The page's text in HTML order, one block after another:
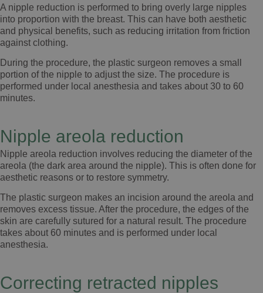
A nipple reduction is performed to bring overly large nipples
into proportion with the breast. This can have both aesthetic
and physical benefits, such as reducing irritation from friction
against clothing.
During the procedure, the plastic surgeon removes a small
portion of the nipple to adjust the size. The procedure is
performed under local anesthesia and takes about 30 to 60
minutes.
Nipple areola reduction
Nipple areola reduction involves reducing the diameter of the
areola (the dark area around the nipple). This is often done for
aesthetic reasons or to restore symmetry.
The plastic surgeon makes an incision around the areola and
removes excess tissue. After the procedure, the edges of the
skin are carefully sutured for a natural result. The procedure
takes about 60 minutes and is performed under local
anesthesia.
Correcting retracted nipples